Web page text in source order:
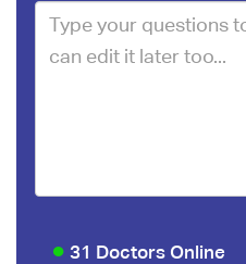
31 Doctors Online